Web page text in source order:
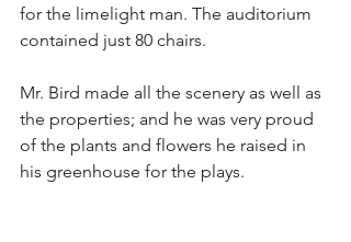
for the limelight man. The auditorium
contained just 80 chairs.
Mr. Bird made all the scenery as well as
the properties; and he was very proud
of the plants and flowers he raised in
his greenhouse for the plays.